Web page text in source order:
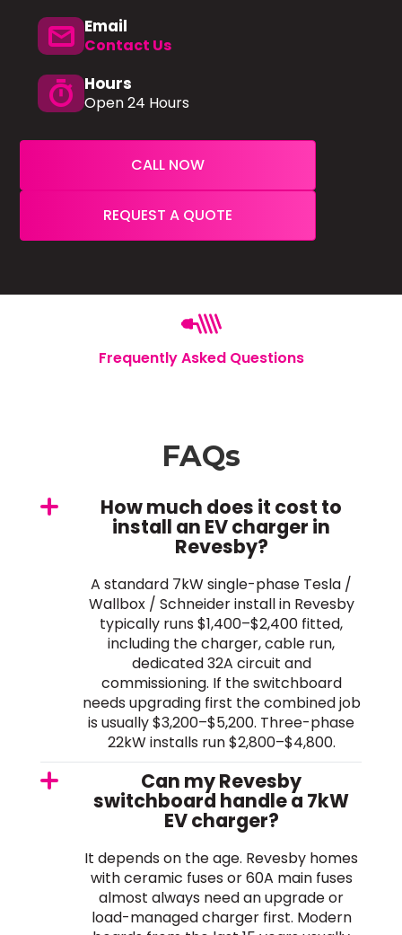
mail Email
Contact Us
timer Hours
Open 24 Hours
CALL NOW
REQUEST A QUOTE
Frequently Asked Questions
FAQs
How much does it cost to
install an EV charger in
Revesby?
A standard 7kW single-phase Tesla /
Wallbox / Schneider install in Revesby
typically runs $1,400–$2,400 fitted,
including the charger, cable run,
dedicated 32A circuit and
commissioning. If the switchboard
needs upgrading first the combined job
is usually $3,200–$5,200. Three-phase
22kW installs run $2,800–$4,800.
Can my Revesby
switchboard handle a 7kW
EV charger?
It depends on the age. Revesby homes
with ceramic fuses or 60A main fuses
almost always need an upgrade or
load-managed charger first. Modern